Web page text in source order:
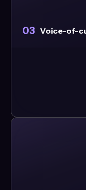
03 Voice-of-